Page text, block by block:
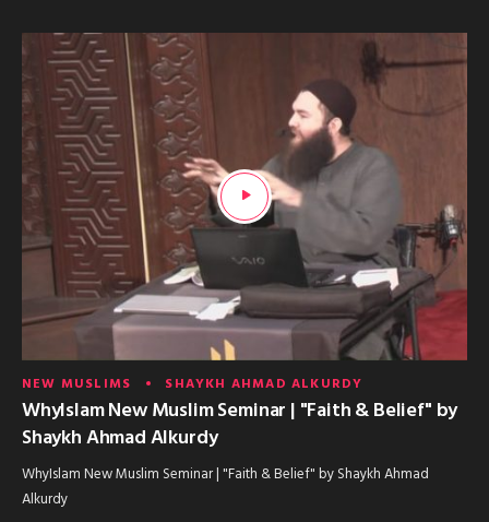
NEW MUSLIMS SHAYKH AHMAD ALKURDY
WhyIslam New Muslim Seminar | "Faith & Belief" by
Shaykh Ahmad Alkurdy
WhyIslam New Muslim Seminar | "Faith & Belief" by Shaykh Ahmad
Alkurdy